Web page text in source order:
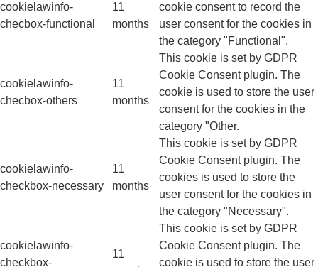
cookielawinfo-
checbox-functional
11
months
cookie consent to record the
user consent for the cookies in
the category "Functional".
cookielawinfo-
checbox-others
11
months
This cookie is set by GDPR
Cookie Consent plugin. The
cookie is used to store the user
consent for the cookies in the
category "Other.
cookielawinfo-
checkbox-necessary
11
months
This cookie is set by GDPR
Cookie Consent plugin. The
cookies is used to store the
user consent for the cookies in
the category "Necessary".
cookielawinfo-
checkbox-
11
This cookie is set by GDPR
Cookie Consent plugin. The
cookie is used to store the user